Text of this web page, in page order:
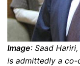
Image: Saad
is admittedly a co-